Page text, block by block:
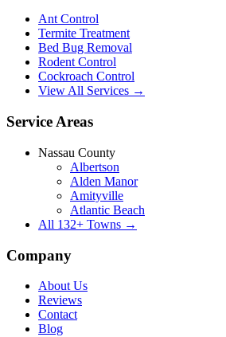
Ant Control
Termite Treatment
Bed Bug Removal
Rodent Control
Cockroach Control
View All Services →
Service Areas
Nassau County
Albertson
Alden Manor
Amityville
Atlantic Beach
All 132+ Towns →
Company
About Us
Reviews
Contact
Blog